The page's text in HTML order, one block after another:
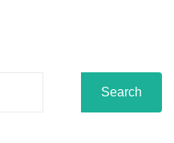
Search